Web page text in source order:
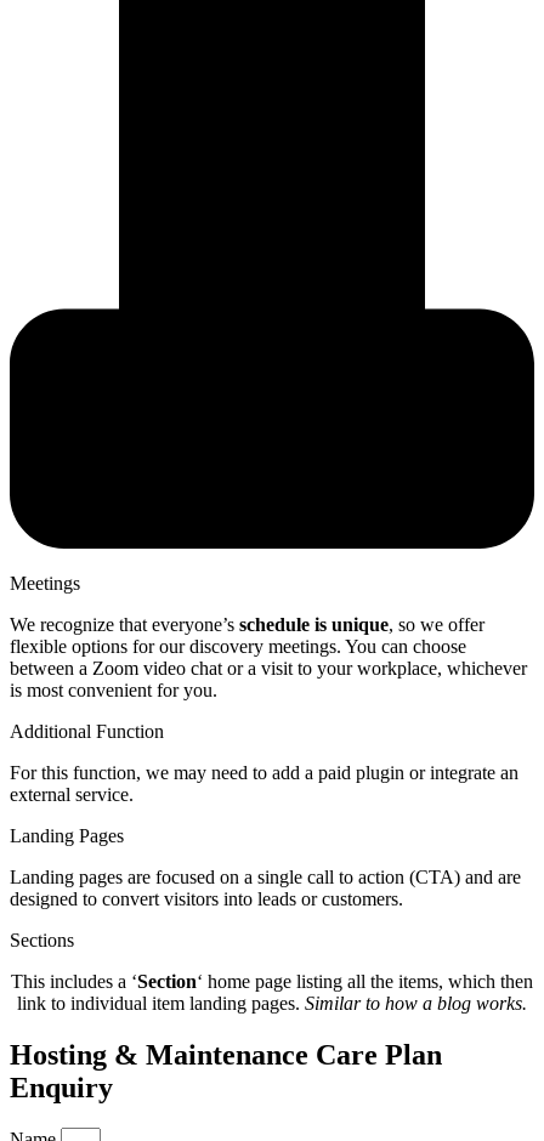
Meetings
We recognize that everyone’s schedule is unique, so we offer
flexible options for our discovery meetings. You can choose
between a Zoom video chat or a visit to your workplace, whichever
is most convenient for you.
Additional Function
For this function, we may need to add a paid plugin or integrate an
external service.
Landing Pages
Landing pages are focused on a single call to action (CTA) and are
designed to convert visitors into leads or customers.
Sections
This includes a ‘Section‘ home page listing all the items, which then
link to individual item landing pages. Similar to how a blog works.
Hosting & Maintenance Care Plan
Enquiry